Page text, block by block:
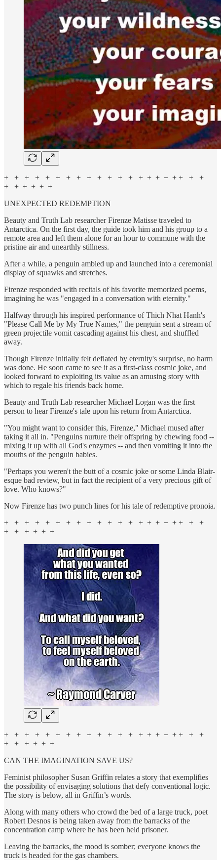
+ + + + + + + + + + + + + + + + + + + + +
+ + + + + +
UNEXPECTED REDEMPTION
Beauty and Truth Lab researcher Firenze Matisse traveled to
Antarctica. On the first day, the guide took him and his group to a
remote area and left them alone for an hour to commune with the
pristine air and unearthly stillness.
After a while, a penguin ambled up and launched into a ceremonial
display of squawks and stretches.
Firenze responded with recitals of his favorite memorized poems,
imagining he was "engaged in a conversation with eternity."
Halfway through his inspired performance of Thich Nhat Hanh's
"Please Call Me by My True Names," the penguin sent a stream of
green projectile vomit cascading against his chest, and shuffled
away.
Though Firenze initially felt deflated by eternity's surprise, no harm
was done. He soon came to see it as a first-class cosmic joke, and
looked forward to exploiting its value as an amusing story with
which to regale his friends back home.
Beauty and Truth Lab researcher Michael Logan was the first
person to hear Firenze's tale upon his return from Antarctica.
"You might want to consider this, Firenze," Michael mused after
taking it all in. "Penguins nurture their offspring by chewing food --
mixing it up with all God's enzymes -- and then vomiting it into the
mouths of the penguin babies.
"Perhaps you weren't the butt of a cosmic joke or some Linda Blair-
esque bad review, but in fact the recipient of a very precious gift of
love. Who knows?"
Now Firenze has two punch lines for his tale of redemptive pronoia.
+ + + + + + + + + + + + + + + + + + + + +
+ + + + + +
+ + + + + + + + + + + + + + + + + + + + +
+ + + + + +
CAN THE IMAGINATION SAVE US?
Feminist philosopher Susan Griffin relates a story that exemplifies
the possibility of envisaging solutions that defy conventional logic.
The story is below, all in Griffin’s words.
Along with many others who crowd the bed of a large truck, poet
Robert Desnos is being taken away from the barracks of the
concentration camp where he has been held prisoner.
Leaving the barracks, the mood is somber; everyone knows the
truck is headed for the gas chambers.